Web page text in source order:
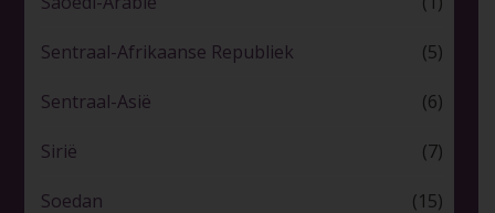
Sentraal-Afrikaanse Republiek (5)
Sentraal-Asië (6)
Sirië (7)
Soedan (15)